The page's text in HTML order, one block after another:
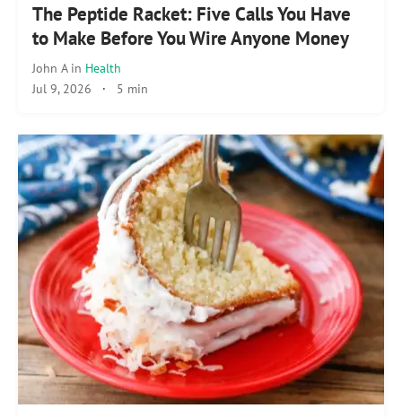
The Peptide Racket: Five Calls You Have
to Make Before You Wire Anyone Money
John A in Health
Jul 9, 2026 · 5 min